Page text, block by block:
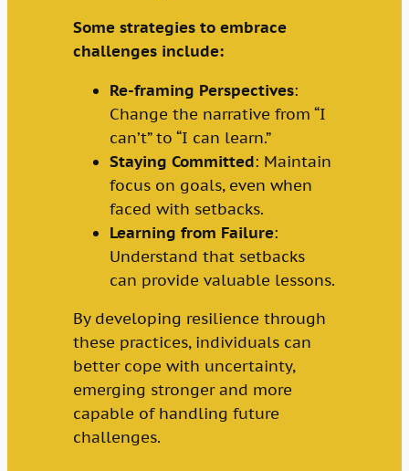
Some strategies to embrace
challenges include:
Re-framing Perspectives:
Change the narrative from “I
can’t” to “I can learn.”
Staying Committed: Maintain
focus on goals, even when
faced with setbacks.
Learning from Failure:
Understand that setbacks
can provide valuable lessons.
By developing resilience through
these practices, individuals can
better cope with uncertainty,
emerging stronger and more
capable of handling future
challenges.